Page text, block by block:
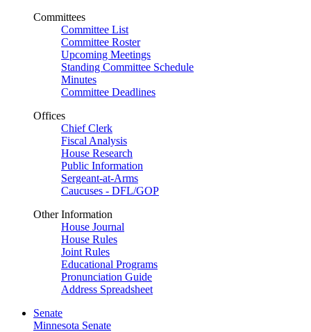
Committees
Committee List
Committee Roster
Upcoming Meetings
Standing Committee Schedule
Minutes
Committee Deadlines
Offices
Chief Clerk
Fiscal Analysis
House Research
Public Information
Sergeant-at-Arms
Caucuses - DFL/GOP
Other Information
House Journal
House Rules
Joint Rules
Educational Programs
Pronunciation Guide
Address Spreadsheet
Senate
Minnesota Senate